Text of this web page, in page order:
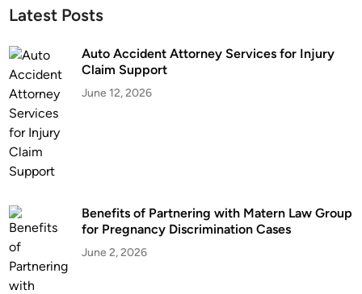
o
o
Latest Posts
Auto Accident Attorney Services for Injury
Claim Support
June 12, 2026
Benefits of Partnering with Matern Law Group
for Pregnancy Discrimination Cases
June 2, 2026